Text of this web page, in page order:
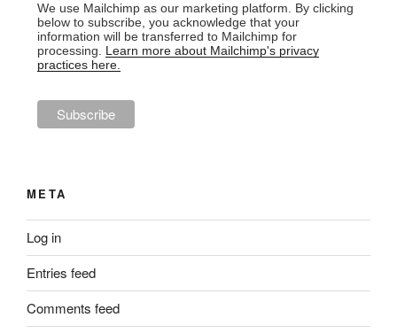
We use Mailchimp as our marketing platform. By clicking
below to subscribe, you acknowledge that your
information will be transferred to Mailchimp for
processing. Learn more about Mailchimp's privacy
practices here.
META
Log in
Entries feed
Comments feed